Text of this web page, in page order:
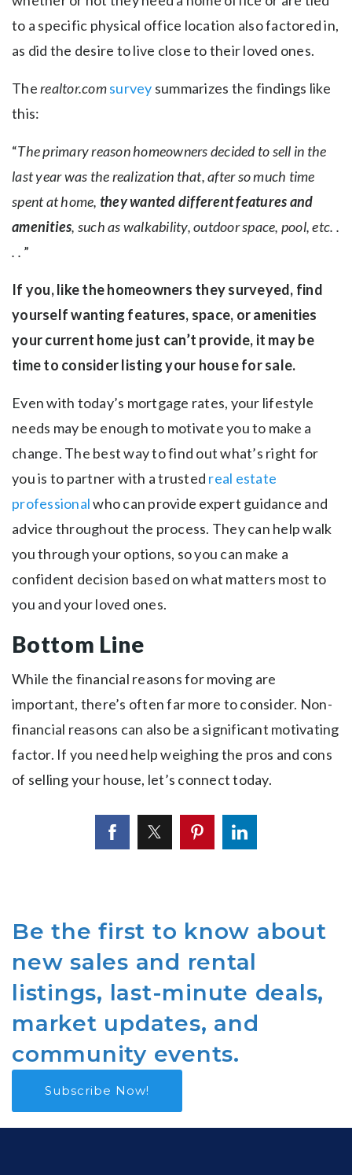
to a specific physical office location also factored in,
as did the desire to live close to their loved ones.
Therealtor.comsurvey summarizes the findings like
this:
“The primary reason homeowners decided to sell in the
last year was the realization that, after so much time
spent at home, they wanted different features and
amenities, such as walkability, outdoor space, pool, etc. .
. . ”
If you, like the homeowners they surveyed, find
yourself wanting features, space, or amenities
your current home just can’t provide, it may be
time to consider listing your house for sale.
Even with today’s mortgage rates, your lifestyle
needs may be enough to motivate you to make a
change. The best way to find out what’s right for
you is to partner with a trusted real estate
professionalwho can provide expert guidance and
advice throughout the process. They can help walk
you through your options, so you can make a
confident decision based on what matters most to
you and your loved ones.
Bottom Line
While the financial reasons for moving are
important, there’s often far more to consider. Non-
financial reasons can also be a significant motivating
factor. If you need help weighing the pros and cons
of selling your house, let’s connect today.
Be the first to know about
new sales and rental
listings, last-minute deals,
market updates, and
community events.
Subscribe Now!